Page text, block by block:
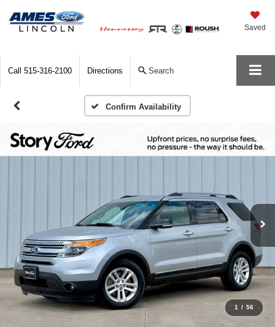
Saved
Call 515-316-2100 Directions Search
Confirm Availability
1 / 56